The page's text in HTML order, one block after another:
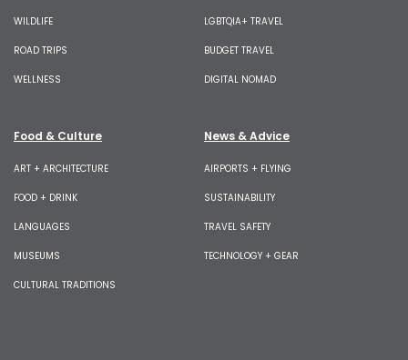
WILDLIFE
ROAD TRIPS
WELLNESS
LGBTQIA+ TRAVEL
BUDGET TRAVEL
DIGITAL NOMAD
Food & Culture
ART + ARCHITECTURE
FOOD + DRINK
LANGUAGES
MUSEUMS
CULTURAL TRADITIONS
News & Advice
AIRPORTS + FLYING
SUSTAINABILITY
TRAVEL SAFETY
TECHNOLOGY + GEAR